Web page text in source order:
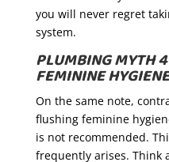
you will never regret
system.
PLUMBING MYTH
FEMININE
On the same note,
flushing feminine
is not recommended.
frequently arises. Think